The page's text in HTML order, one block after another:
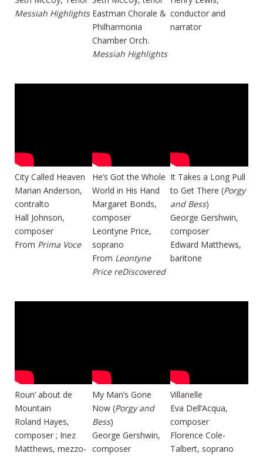
Messiah Highlights Eastman Chorale &
Philharmonia
Chamber Orch.
Messiah Highlights
conductor and
narrator
City Called Heaven
Marian Anderson,
contralto
Hall Johnson,
composer
From Prima Voce
He’s Got the Whole
World in His Hand
Margaret Bonds,
composer
Leontyne Price,
soprano
From Leontyne
Price reDiscovered
It Takes a Long Pull
to Get There (Porgy
and Bess)
George Gershwin,
composer
Edward Matthews,
baritone
Roun’ about de
Mountain
Roland Hayes,
composer ; Inez
Matthews, mezzo-
My Man’s Gone
Now (Porgy and
Bess)
George Gershwin,
composer
Villanelle
Eva Dell’Acqua,
composer
Florence Cole-
Talbert, soprano